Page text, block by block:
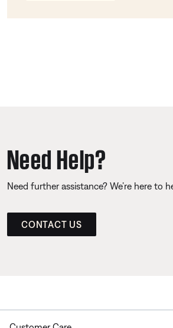
Need Help?
Need further assistance? We’re here to
CONTACT US